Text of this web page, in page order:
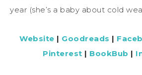
year (she’s a baby about cold
Website | Goodreads |
Pinterest | BookBub |